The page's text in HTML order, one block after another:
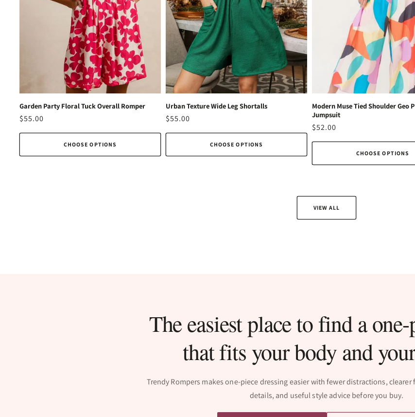
Garden Party Floral Tuck Overall Romper
Regular
price
$55.00
CHOOSE OPTIONS
Urban Texture Wide Leg Shortalls
Regular
price
$55.00
CHOOSE OPTIONS
Modern Muse Tied Shoulder Geo
Jumpsuit
Regular
price
$52.00
CHOOSE OPTIONS
VIEW ALL
The easiest place to find a
that fits your body and
Trendy Rompers makes one-piece dressing easier with fewer distractions,
details, and useful style advice before you buy.